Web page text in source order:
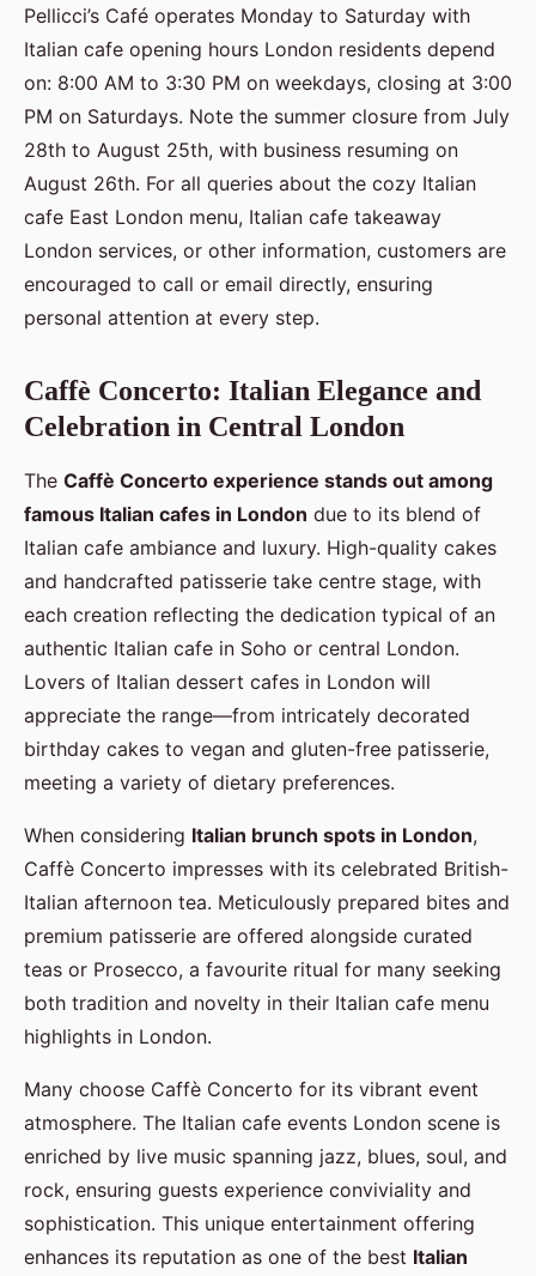
Pellicci’s Café operates Monday to Saturday with
Italian cafe opening hours London residents depend
on: 8:00 AM to 3:30 PM on weekdays, closing at 3:00
PM on Saturdays. Note the summer closure from July
28th to August 25th, with business resuming on
August 26th. For all queries about the cozy Italian
cafe East London menu, Italian cafe takeaway
London services, or other information, customers are
encouraged to call or email directly, ensuring
personal attention at every step.
Caffè Concerto: Italian Elegance and
Celebration in Central London
The Caffè Concerto experience stands out among
famous Italian cafes in London due to its blend of
Italian cafe ambiance and luxury. High-quality cakes
and handcrafted patisserie take centre stage, with
each creation reflecting the dedication typical of an
authentic Italian cafe in Soho or central London.
Lovers of Italian dessert cafes in London will
appreciate the range—from intricately decorated
birthday cakes to vegan and gluten-free patisserie,
meeting a variety of dietary preferences.
When considering Italian brunch spots in London,
Caffè Concerto impresses with its celebrated British-
Italian afternoon tea. Meticulously prepared bites and
premium patisserie are offered alongside curated
teas or Prosecco, a favourite ritual for many seeking
both tradition and novelty in their Italian cafe menu
highlights in London.
Many choose Caffè Concerto for its vibrant event
atmosphere. The Italian cafe events London scene is
enriched by live music spanning jazz, blues, soul, and
rock, ensuring guests experience conviviality and
sophistication. This unique entertainment offering
enhances its reputation as one of the best Italian